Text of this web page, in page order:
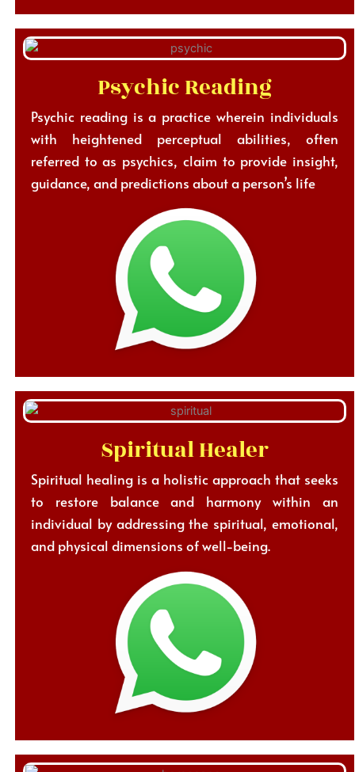
Psychic Reading
Psychic reading is a practice wherein individuals
with heightened perceptual abilities, often
referred to as psychics, claim to provide insight,
guidance, and predictions about a person’s life
Spiritual Healer
Spiritual healing is a holistic approach that seeks
to restore balance and harmony within an
individual by addressing the spiritual, emotional,
and physical dimensions of well-being.